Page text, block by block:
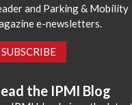
and Parking & Mobility
e-newsletters.
SUBSCRIBE
the IPMI Blog